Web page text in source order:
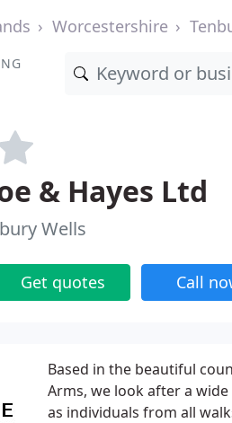
Worcestershire
& Hayes Ltd
Wells
Get quotes Call
Based in the beautiful
Arms, we look after a
as individuals from all